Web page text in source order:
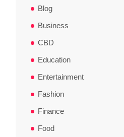
Blog
Business
CBD
Education
Entertainment
Fashion
Finance
Food